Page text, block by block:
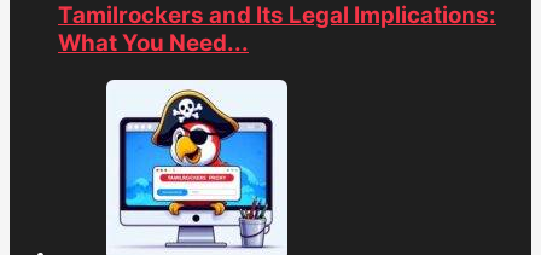
Tamilrockers and Its Legal Implications:
What You Need...